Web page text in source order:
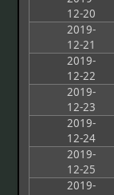
12-20
2019-
12-21
2019-
12-22
2019-
12-23
2019-
12-24
2019-
12-25
2019-